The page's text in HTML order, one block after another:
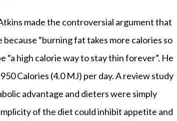
made the controversial argument that
“burning fat takes more calories so
“a high calorie way to stay thin forever”. He
Calories (4.0 MJ) per day. A review study
advantage and dieters were simply
of the diet could inhibit appetite and